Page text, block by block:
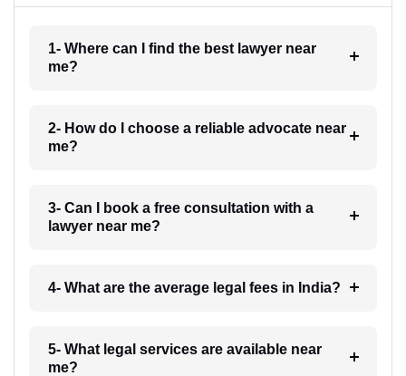
1- Where can I find the best lawyer near
me?
2- How do I choose a reliable advocate near
me?
3- Can I book a free consultation with a
lawyer near me?
4- What are the average legal fees in India?
5- What legal services are available near
me?